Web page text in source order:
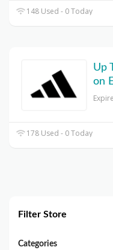
148 Used - 0 Today
Up
on
178 Used - 0 Today
Filter Store
Categories